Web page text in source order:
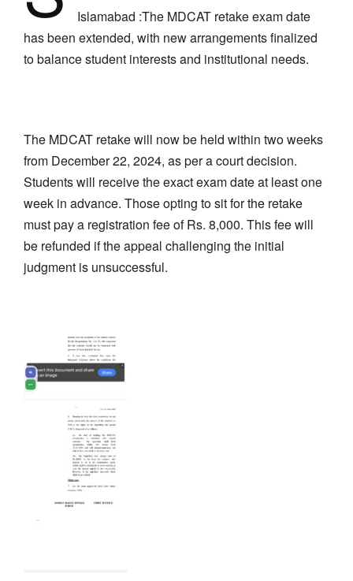
Islamabad :The MDCAT retake exam date
has been extended, with new arrangements finalized
to balance student interests and institutional needs.
The MDCAT retake will now be held within two weeks
from December 22, 2024, as per a court decision.
Students will receive the exact exam date at least one
week in advance. Those opting to sit for the retake
must pay a registration fee of Rs. 8,000. This fee will
be refunded if the appeal challenging the initial
judgment is unsuccessful.